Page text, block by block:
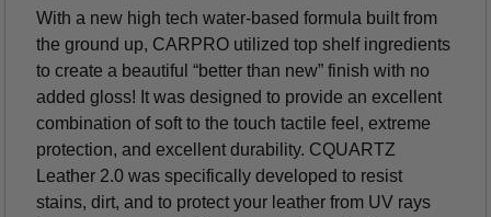
With a new high tech water-based formula built from
the ground up, CARPRO utilized top shelf ingredients
to create a beautiful “better than new” finish with no
added gloss! It was designed to provide an excellent
combination of soft to the touch tactile feel, extreme
protection, and excellent durability. CQUARTZ
Leather 2.0 was specifically developed to resist
stains, dirt, and to protect your leather from UV rays